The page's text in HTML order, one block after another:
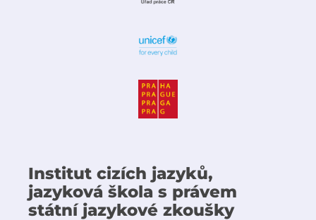
Institut cizích jazyků,
jazyková škola s právem
státní jazykové zkoušky